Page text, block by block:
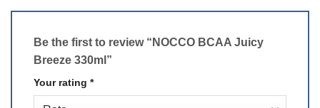
Be the first to review “NOCCO BCAA Juicy
Breeze 330ml”
Your rating *